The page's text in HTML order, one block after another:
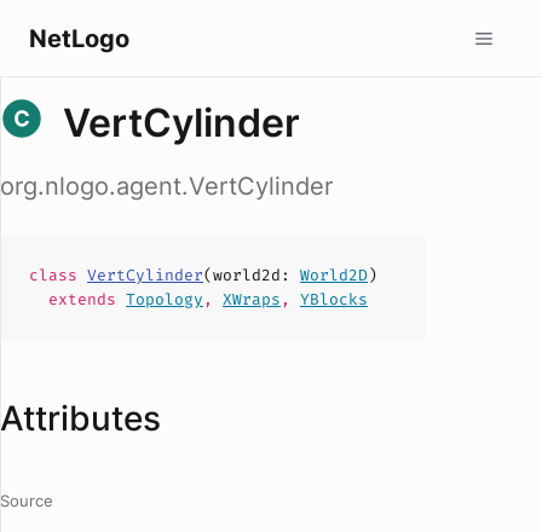
NetLogo
VertCylinder
org.nlogo.agent.VertCylinder
class VertCylinder(world2d : World2D)
extends Topology , XWraps , YBlocks
Attributes
Source